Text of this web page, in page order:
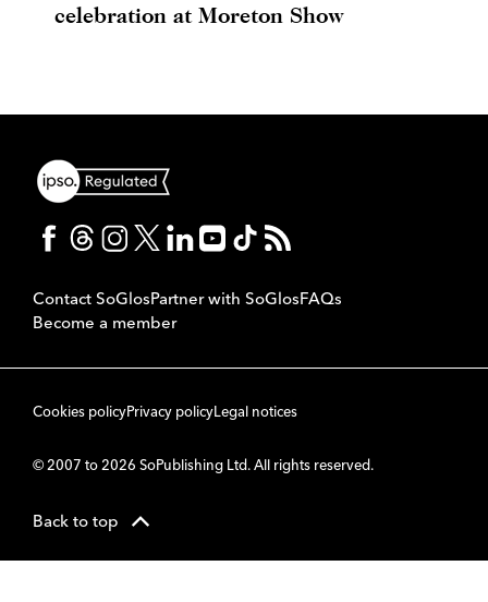
celebration at Moreton Show
Contact SoGlosPartner with SoGlosFAQs
Become a member
Cookies policyPrivacy policyLegal notices
© 2007 to 2026 SoPublishing Ltd. All rights reserved.
Back to top